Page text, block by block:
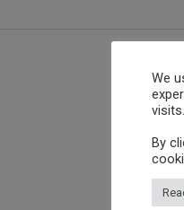
We
visits.
By